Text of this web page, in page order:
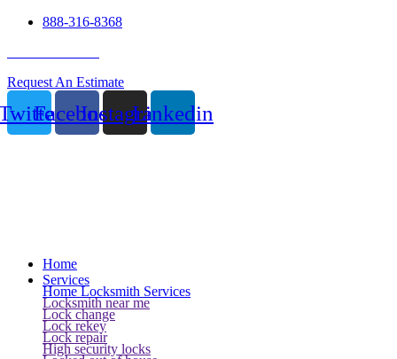
888-316-8368
Request An Estimate
FacebookInstagramLinkedin
Home
Services
Home Locksmith Services
Locksmith near me
Lock change
Lock rekey
Lock repair
High security locks